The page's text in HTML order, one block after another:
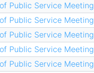
Public Service Meeting
Public Service Meeting
Public Service Meeting
Public Service Meeting
Public Service Meeting